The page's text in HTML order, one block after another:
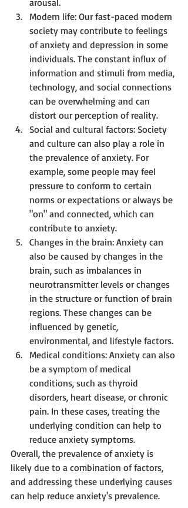
arousal.
Modern life: Our fast-paced modern
society may contribute to feelings
of anxiety and depression in some
individuals. The constant influx of
information and stimuli from media,
technology, and social connections
can be overwhelming and can
distort our perception of reality.
Social and cultural factors: Society
and culture can also play a role in
the prevalence of anxiety. For
example, some people may feel
pressure to conform to certain
norms or expectations or always be
"on" and connected, which can
contribute to anxiety.
Changes in the brain: Anxiety can
also be caused by changes in the
brain, such as imbalances in
neurotransmitter levels or changes
in the structure or function of brain
regions. These changes can be
influenced by genetic,
environmental, and lifestyle factors.
Medical conditions: Anxiety can also
be a symptom of medical
conditions, such as thyroid
disorders, heart disease, or chronic
pain. In these cases, treating the
underlying condition can help to
reduce anxiety symptoms.
Overall, the prevalence of anxiety is
likely due to a combination of factors,
and addressing these underlying causes
can help reduce anxiety's prevalence.